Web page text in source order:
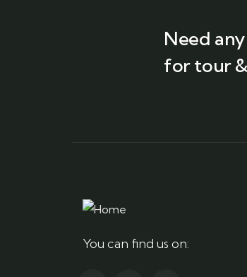
Need
for tour
You can find us on: